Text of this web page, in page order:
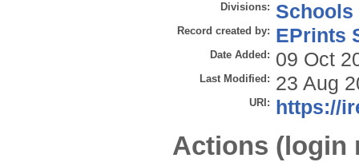
Divisions: Schools
Record created by: EPrints
Date Added: 09 Oct
Last Modified: 23 Aug
URI: https://
Actions (login